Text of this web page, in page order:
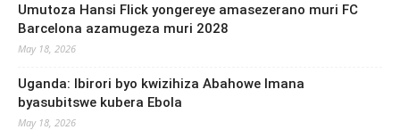
Umutoza Hansi Flick yongereye amasezerano muri FC
Barcelona azamugeza muri 2028
May 18, 2026
Uganda: Ibirori byo kwizihiza Abahowe Imana
byasubitswe kubera Ebola
May 18, 2026